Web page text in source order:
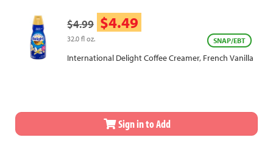
$4.99 $4.49
32.0 fl oz. SNAP/EBT
International Delight Coffee Creamer, French Vanilla
Sign in to Add